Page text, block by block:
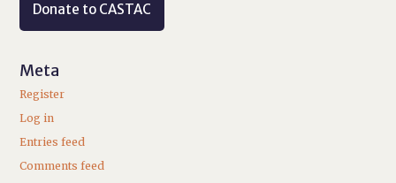
Donate to CASTAC
Meta
Register
Log in
Entries feed
Comments feed